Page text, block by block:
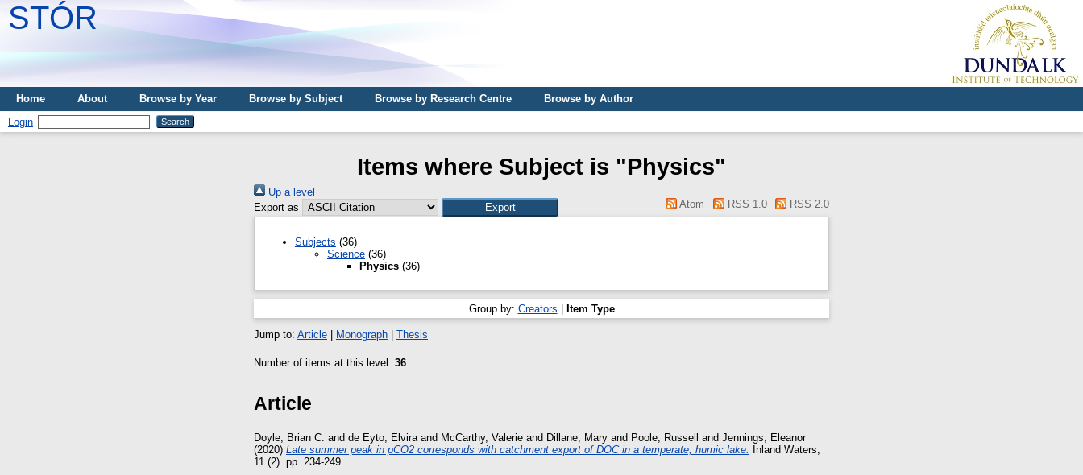
STÓR
Home About Browse by Year Browse by Subject Browse by Research Centre
Browse by Author
Login
Items where Subject is "Physics"
Up a level
Export as
Atom RSS 1.0 RSS 2.0
Subjects (36)
Science (36)
Physics (36)
Group by: Creators Item Type
Jump to: Article Monograph Thesis
Number of items at this level: 36.
Article
Doyle, Brian C. and de Eyto, Elvira and McCarthy, Valerie and Dillane, Mary and Poole, Russell and Jennings, Eleanor
(2020) Late summer peak in pCO2 corresponds with catchment export of DOC in a temperate, humic lake. Inland Waters,
11 (2). pp. 234-249.